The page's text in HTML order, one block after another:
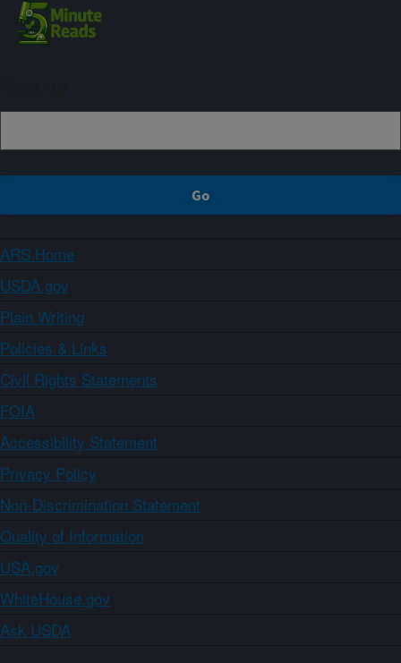
ARS Home
USDA.gov
Plain Writing
Policies & Links
Civil Rights Statements
FOIA
Accessibility Statement
Privacy Policy
Non-Discrimination Statement
Quality of Information
USA.gov
WhiteHouse.gov
Ask USDA